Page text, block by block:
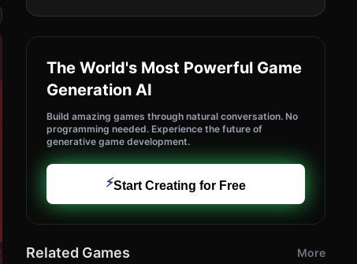
The World's Most Powerful Game
Generation AI
Build amazing games through natural conversation. No
programming needed. Experience the future of
generative game development.
⚡Start Creating for Free
Related Games More